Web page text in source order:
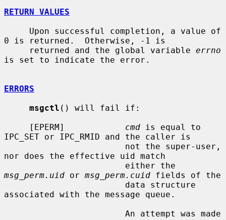
RETURN VALUES
0 is returned.  Otherwise, -1 is
     returned and the global variable
errno
is set to indicate the error.
ERRORS
msgctl () will fail if:
     [EPERM]
cmd is equal to
IPC_SET or IPC_RMID and the caller is
nor does the effective uid match
msg_perm.uid or msg_perm.cuid fields of the
associated with the message queue.